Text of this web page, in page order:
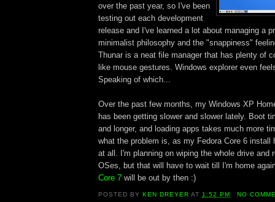
over the past year, so I've been
testing out each development
release and I've learned a lot about managing a
minimalist philosophy and the "snappiness"
Thunar is a neat file manager that has plenty of
like mouse gestures. Windows explorer even
Speaking of which...
Over the past few months, my Windows XP
has been getting slower and slower lately. Boot
and longer, and loading apps takes much more
what the problem is, as my Fedora Core 6 install
at all. I'm planning on wiping the whole drive and
OSes, but that will have to wait till I'm home
Core 7 will be out by then :)
POSTED BYKEN DREYER AT 1:52 PM NO